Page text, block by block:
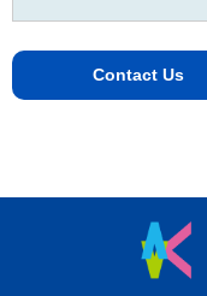
Contact Us